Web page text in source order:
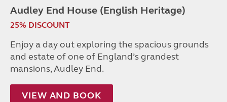
Audley End House (English Heritage)
25% DISCOUNT
Enjoy a day out exploring the spacious grounds
and estate of one of England’s grandest
mansions, Audley End.
VIEW AND BOOK